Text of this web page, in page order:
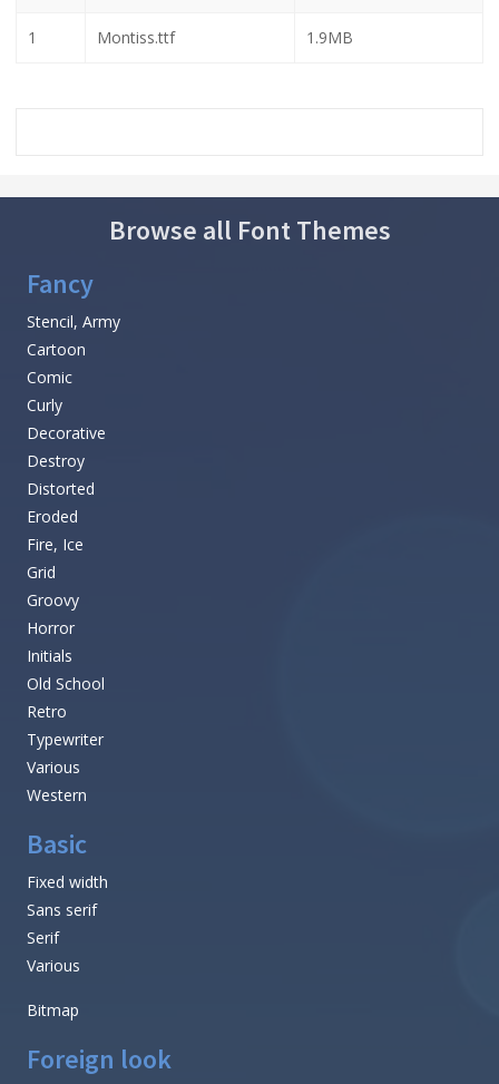
1 Montiss.ttf 1.9MB
Browse all Font Themes
Fancy
Stencil, Army
Cartoon
Comic
Curly
Decorative
Destroy
Distorted
Eroded
Fire, Ice
Grid
Groovy
Horror
Initials
Old School
Retro
Typewriter
Various
Western
Basic
Fixed width
Sans serif
Serif
Various
Bitmap
Foreign look